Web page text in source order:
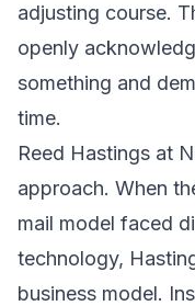
adjusting course.
openly
something and
time.
Reed Hastings at
approach. When
mail model faced
technology,
business model.